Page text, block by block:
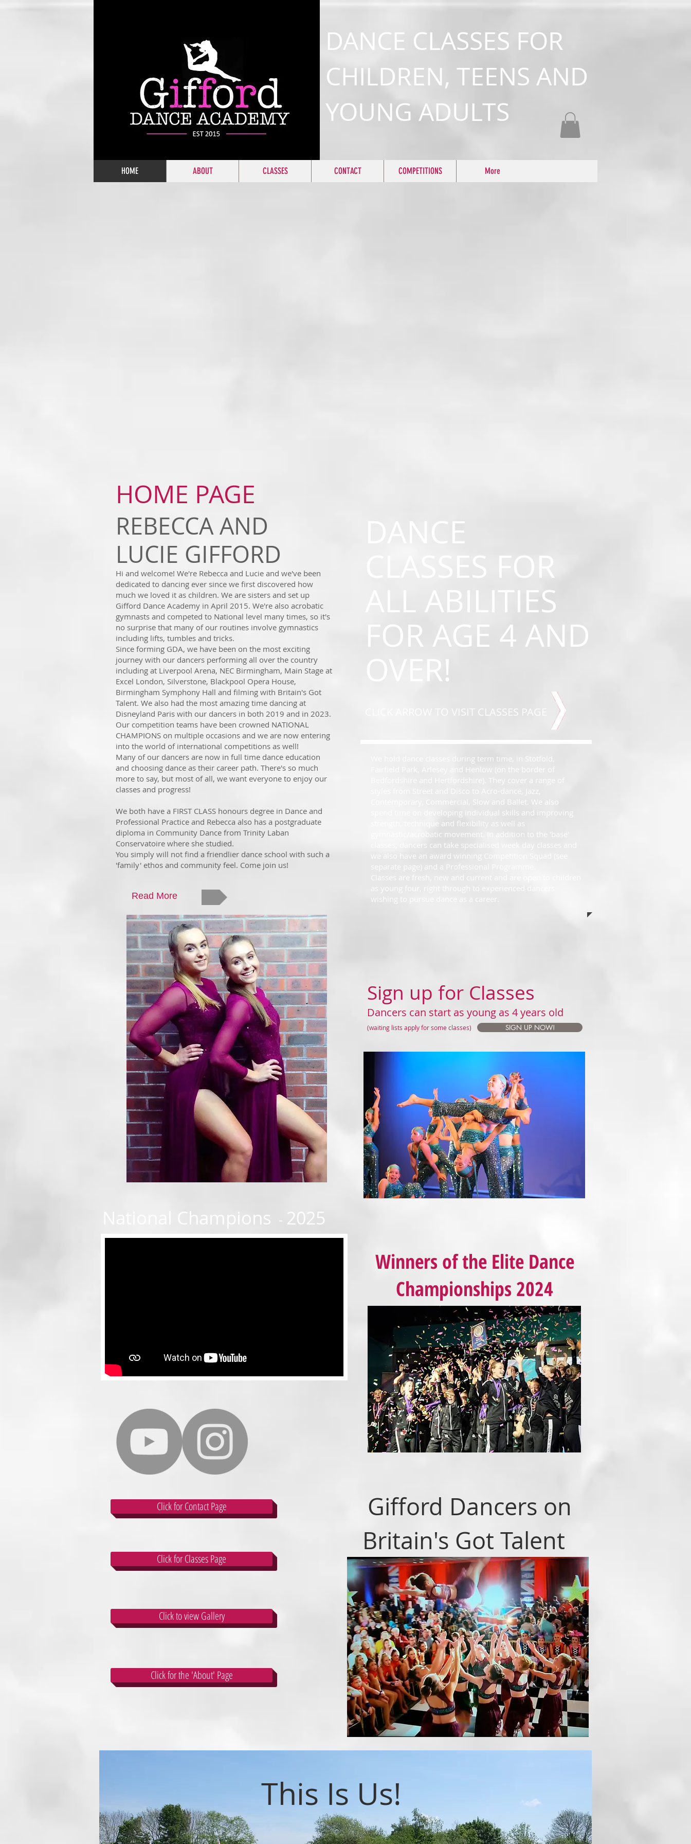
HOME ABOUT CLASSES CONTACT COMPETITIONS More
DANCE CLASSES FOR
CHILDREN, TEENS AND
YOUNG ADULTS
REBECCA AND
LUCIE GIFFORD
Hi and welcome! We're Rebecca and Lucie and we've been
dedicated to dancing ever since we first discovered how
much we loved it as children. We are sisters and set up
Gifford Dance Academy in April 2015. We're also acrobatic
gymnasts and competed to National level many times, so it's
no surprise that many of our routines involve gymnastics
including lifts, tumbles and tricks.
Since forming GDA, we have been on the most exciting
journey with our dancers performing all over the country
including at Liverpool Arena, NEC Birmingham, Main Stage at
Excel London, Silverstone, Blackpool Opera House,
Birmingham Symphony Hall and filming with Britain's Got
Talent. We also had the most amazing time dancing at
Disneyland Paris with our dancers in both 2019 and in 2023.
Our competition teams have been crowned NATIONAL
CHAMPIONS on multiple occasions and we are now entering
into the world of international competitions as well!
Many of our dancers are now in full time dance education
and choosing dance as their career path. There's so much
more to say, but most of all, we want everyone to enjoy our
classes and progress!
We both have a FIRST CLASS honours degree in Dance and
Professional Practice and Rebecca also has a postgraduate
diploma in Community Dance from Trinity Laban
Conservatoire where she studied.
You simply will not find a friendlier dance school with such a
'family' ethos and community feel. Come join us!
Read More
DANCE
CLASSES FOR
ALL ABILITIES
FOR AGE 4 AND
OVER!
CLICK ARROW TO VISIT CLASSES PAGE
We hold dance classes during term time, in Stotfold,
Fairfield Park, Arlesey and Henlow (on the border of
Bedfordshire and Hertfordshire). They cover a range of
styles from Street and Disco to Acro-dance, Jazz,
Contemporary, Commercial, Slow and Ballet. We also
spend time on developing individual skills and improving
strength, technique and flexibility as well as
gymnastic/acrobatic movement. In addition to the 'base'
classes, dancers can take specialised week day classes and
we also have an award winning Competition Squad (see
separate page) and a Professional Programme.
Classes are fresh, new and current and are open to children
as young four, right through to experienced dancers
wishing to pursue dance as a career.
Sign up for Classes
Dancers can start as young as 4 years old
(waiting lists apply for some classes) SIGN UP NOW!
HOME PAGE
National Champions - 2025
Winners of the Elite Dance
Championships 2024
Click for Contact Page
Click for Classes Page
Click to view Gallery
Click for the 'About' Page
Gifford Dancers on
Britain's Got Talent
This Is Us!